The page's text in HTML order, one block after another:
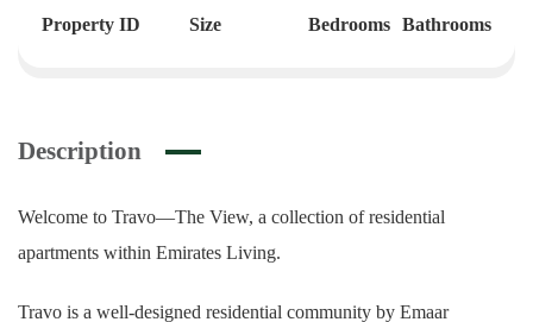
Property ID
Size
Bedrooms Bathrooms
Description
Welcome to Travo—The View, a collection of residential
apartments within Emirates Living.
Travo is a well-designed residential community by Emaar